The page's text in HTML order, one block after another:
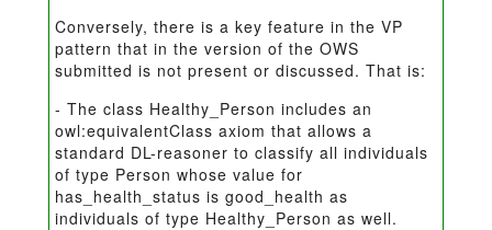
Conversely, there is a key feature in the VP
pattern that in the version of the OWS
submitted is not present or discussed. That is:
- The class Healthy_Person includes an
owl:equivalentClass axiom that allows a
standard DL-reasoner to classify all individuals
of type Person whose value for
has_health_status is good_health as
individuals of type Healthy_Person as well.